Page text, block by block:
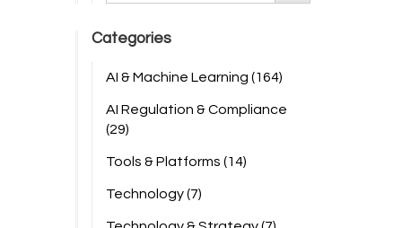
Categories
AI & Machine Learning (164)
AI Regulation & Compliance
(29)
Tools & Platforms (14)
Technology(7)